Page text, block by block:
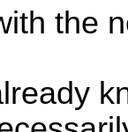
the